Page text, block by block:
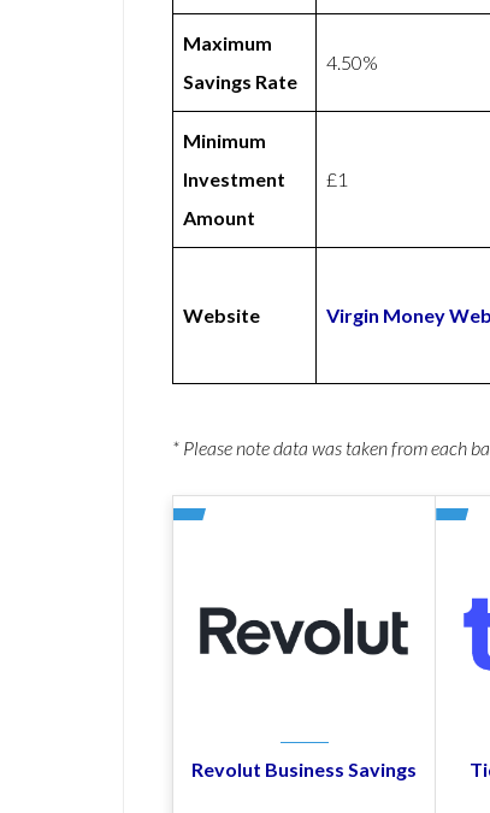
Maximum
Savings Rate
4.50%
Minimum
Investment
Amount
£1
Website Virgin Money
* Please note data was taken from each
Revolut Business Savings